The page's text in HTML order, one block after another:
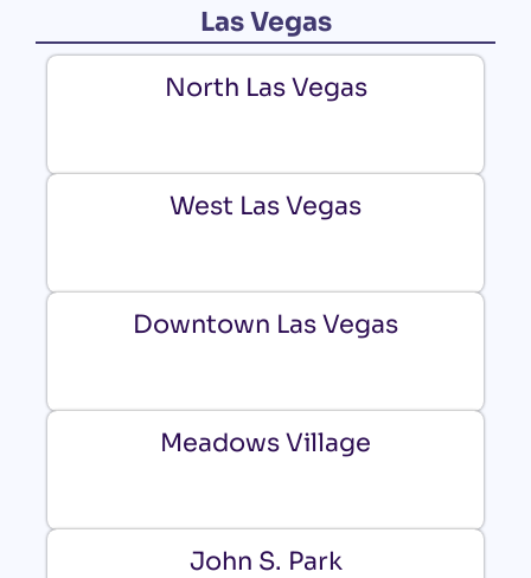
Las Vegas
North Las Vegas
West Las Vegas
Downtown Las Vegas
Meadows Village
John S. Park